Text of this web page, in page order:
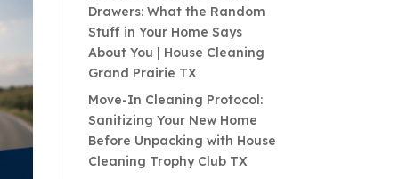
Drawers: What the Random
Stuff in Your Home Says
About You | House Cleaning
Grand Prairie TX
Move-In Cleaning Protocol:
Sanitizing Your New Home
Before Unpacking with House
Cleaning Trophy Club TX